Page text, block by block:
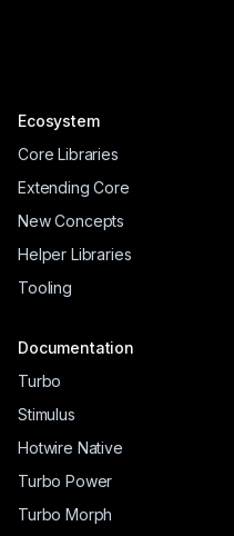
Ecosystem
Core Libraries
Extending Core
New Concepts
Helper Libraries
Tooling
Documentation
Turbo
Stimulus
Hotwire Native
Turbo Power
Turbo Morph